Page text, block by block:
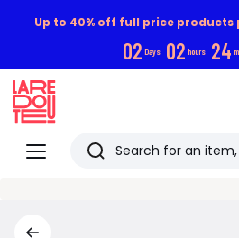
Up to 40% off full price products
02 Days 02 hours 24
Menu
Redoute
Search